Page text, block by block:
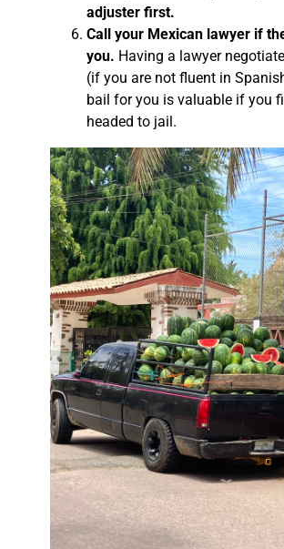
adjuster first.
Call your Mexican lawyer if
you. Having a lawyer
(if you are not fluent in
bail for you is valuable if you
headed to jail.